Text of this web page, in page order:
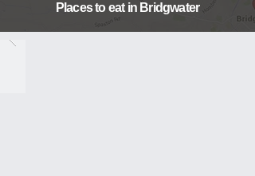
Places to eatin Bridgwater